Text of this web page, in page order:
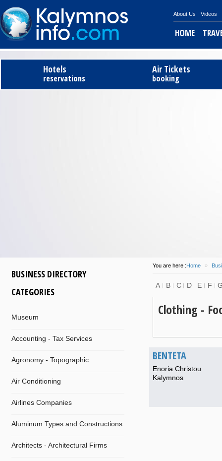
About Us Videos
HOME
Hotels
reservations
Air Tickets
booking
BUSINESS DIRECTORY
CATEGORIES
Museum
Accounting - Tax Services
Agronomy - Topographic
Air Conditioning
Airlines Companies
Aluminum Types and Constructions
Architects - Architectural Firms
You are here :Home »
A B C D E F
Clothing -
BENTETA
Enoria Christou
Kalymnos